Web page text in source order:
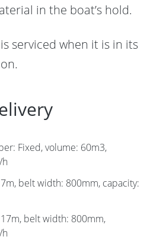
in the boat’s hold.
serviced when it is in its
Fixed, volume: 60m3,
h
belt width: 800mm, capacity:
belt width: 800mm,
h